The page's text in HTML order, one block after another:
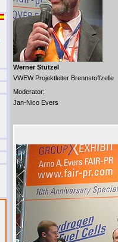
Werner Stützel
VWEW Projektleiter Brennstoffzelle
Moderator:
Jan-Nico Evers